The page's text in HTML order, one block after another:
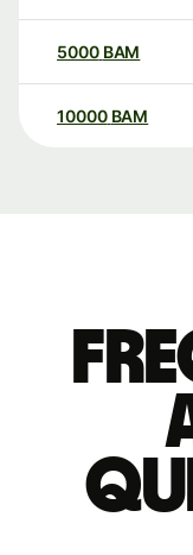
5000 BAM
10000 BAM